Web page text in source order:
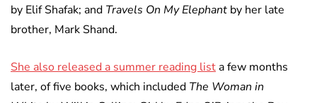
by Elif Shafak; and Travels On My Elephant by her late
brother, Mark Shand.
She also released a summer reading lista few months
later, of five books, which included The Woman in